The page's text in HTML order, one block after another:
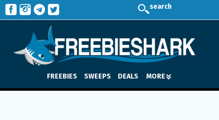
search
FREEBIES SWEEPS DEALS MORE